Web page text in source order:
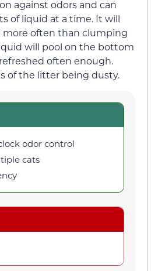
against odors and can
of liquid at a time. It will
more often than clumping
will pool on the bottom
often enough.
of the litter being dusty.
odor control
cats